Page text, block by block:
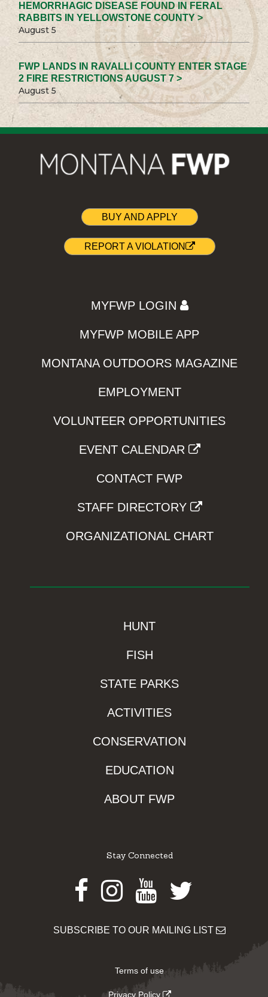
HEMORRHAGIC DISEASE FOUND IN FERAL
RABBITS IN YELLOWSTONE COUNTY >
August 5
FWP LANDS IN RAVALLI COUNTY ENTER STAGE
2 FIRE RESTRICTIONS AUGUST 7 >
August 5
BUY AND APPLY
REPORT A VIOLATION
MYFWP LOGIN
MYFWP MOBILE APP
MONTANA OUTDOORS MAGAZINE
EMPLOYMENT
VOLUNTEER OPPORTUNITIES
EVENT CALENDAR
CONTACT FWP
STAFF DIRECTORY
ORGANIZATIONAL CHART
HUNT
FISH
STATE PARKS
ACTIVITIES
CONSERVATION
EDUCATION
ABOUT FWP
Stay Connected
Facebook
Instagram
Youtube
Twitter
SUBSCRIBE TO OUR MAILING LIST
Terms of use
Privacy Policy